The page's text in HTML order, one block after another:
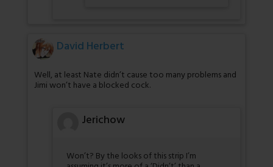
David Herbert
Well, at least Nate didn’t cause too many problems and
Jimi won’t have a blocked cock.
Jerichow
Won’t? By the looks of this strip I’m